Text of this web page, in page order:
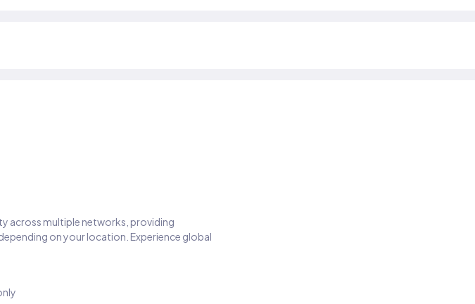
across multiple networks, providing
on your location. Experience global